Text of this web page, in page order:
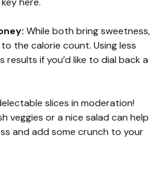
While both bring sweetness,
the calorie count. Using less
results if you’d like to dial back a
slices in moderation!
veggies or a nice salad can help
and add some crunch to your